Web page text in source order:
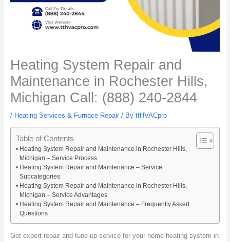
Heating System Repair and
Maintenance in Rochester Hills,
Michigan Call: (888) 240-2844
/ Heating Services & Furnace Repair/ By ttHVACpro
Table of Contents
Heating System Repair and Maintenance in Rochester Hills,
Michigan – Service Process
Heating System Repair and Maintenance – Service
Subcategories
Heating System Repair and Maintenance in Rochester Hills,
Michigan – Service Advantages
Heating System Repair and Maintenance – Frequently Asked
Questions
Get expert repair and tune-up service for your home heating system in